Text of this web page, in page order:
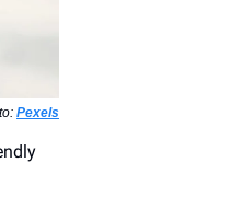
Pexels